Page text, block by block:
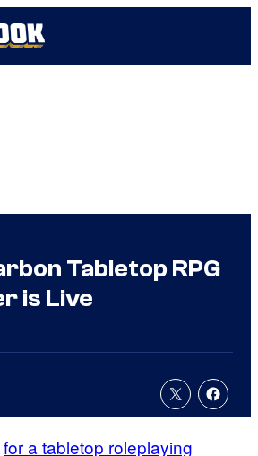
Tabletop RPG
is Live
for a tabletop roleplaying